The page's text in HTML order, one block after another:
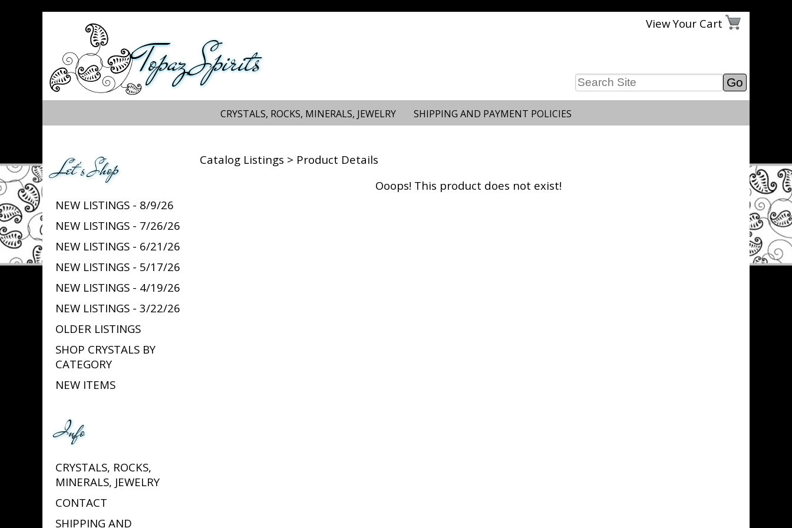
View Your Cart
Topaz Spirits
CRYSTALS, ROCKS, MINERALS, JEWELRY SHIPPING AND PAYMENT POLICIES
Let's Shop
NEW LISTINGS - 8/9/26
NEW LISTINGS - 7/26/26
NEW LISTINGS - 6/21/26
NEW LISTINGS - 5/17/26
NEW LISTINGS - 4/19/26
NEW LISTINGS - 3/22/26
OLDER LISTINGS
SHOP CRYSTALS BY
CATEGORY
NEW ITEMS
Info
CRYSTALS, ROCKS,
MINERALS, JEWELRY
CONTACT
SHIPPING AND
Catalog Listings > Product Details
Ooops! This product does not exist!